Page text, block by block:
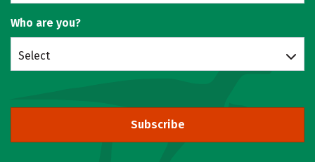
Who are you?
Select
Subscribe